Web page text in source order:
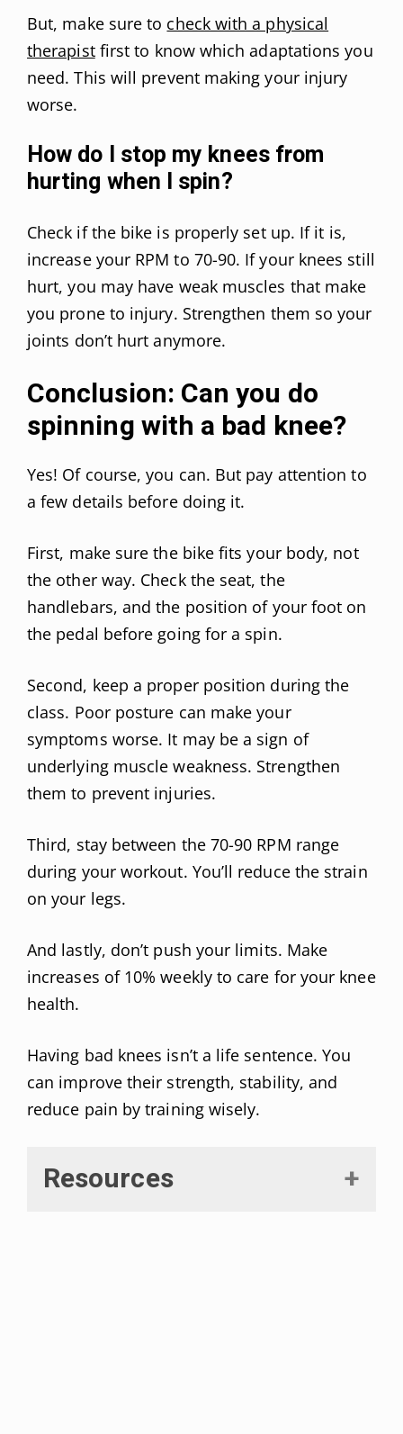
But, make sure to check with a physical
therapistfirst to know which adaptations you
need. This will prevent making your injury
worse.
How do I stop my knees from
hurting when I spin?
Check if the bike is properly set up. If it is,
increase your RPM to 70-90. If your knees still
hurt, you may have weak muscles that make
you prone to injury. Strengthen them so your
joints don’t hurt anymore.
Conclusion: Can you do
spinning with a bad knee?
Yes! Of course, you can. But pay attention to
a few details before doing it.
First, make sure the bike fits your body, not
the other way. Check the seat, the
handlebars, and the position of your foot on
the pedal before going for a spin.
Second, keep a proper position during the
class. Poor posture can make your
symptoms worse. It may be a sign of
underlying muscle weakness. Strengthen
them to prevent injuries.
Third, stay between the 70-90 RPM range
during your workout. You’ll reduce the strain
on your legs.
And lastly, don’t push your limits. Make
increases of 10% weekly to care for your knee
health.
Having bad knees isn’t a life sentence. You
can improve their strength, stability, and
reduce pain by training wisely.
Resources